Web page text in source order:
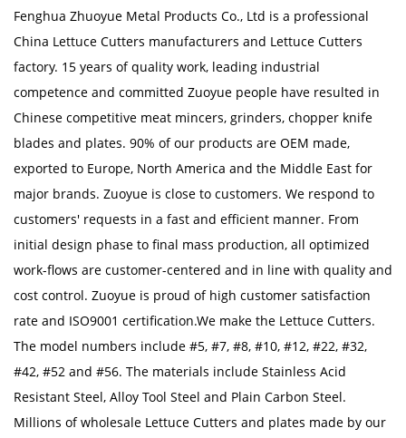
Fenghua Zhuoyue Metal Products Co., Ltd is a professional
China Lettuce Cutters manufacturers and Lettuce Cutters
factory. 15 years of quality work, leading industrial
competence and committed Zuoyue people have resulted in
Chinese competitive meat mincers, grinders, chopper knife
blades and plates. 90% of our products are OEM made,
exported to Europe, North America and the Middle East for
major brands. Zuoyue is close to customers. We respond to
customers' requests in a fast and efficient manner. From
initial design phase to final mass production, all optimized
work-flows are customer-centered and in line with quality and
cost control. Zuoyue is proud of high customer satisfaction
rate and ISO9001 certification.We make the Lettuce Cutters.
The model numbers include #5, #7, #8, #10, #12, #22, #32,
#42, #52 and #56. The materials include Stainless Acid
Resistant Steel, Alloy Tool Steel and Plain Carbon Steel.
Millions ofwholesale Lettuce Cutters and plates made by our